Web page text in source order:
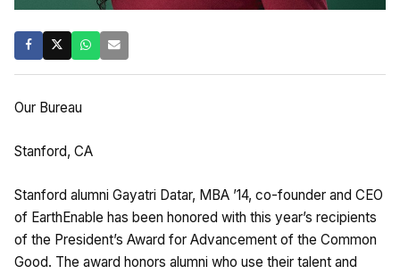
Our Bureau
Stanford, CA
Stanford alumni Gayatri Datar, MBA ’14, co-founder and CEO
of EarthEnable has been honored with this year’s recipients
of the President’s Award for Advancement of the Common
Good. The award honors alumni who use their talent and